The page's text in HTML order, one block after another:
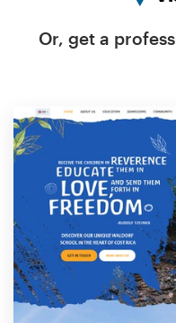
Or, get a
1 800 513 1678
Resources
Pricing
Become a designer
Blog